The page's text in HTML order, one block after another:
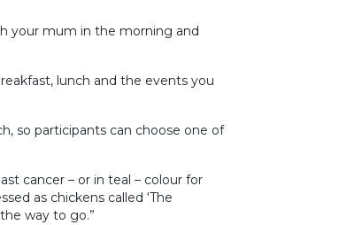
your mum in the morning and
lunch and the events you
so participants can choose one of
cancer – or in teal – colour for
as chickens called ‘The
way to go.”